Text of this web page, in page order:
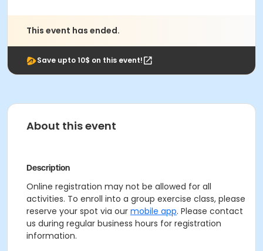
This event has ended.
Save upto 10$ on this event!
About this event
Description
Online registration may not be allowed for all
activities. To enroll into a group exercise class, please
reserve your spot via our mobile app. Please contact
us during regular business hours for registration
information.